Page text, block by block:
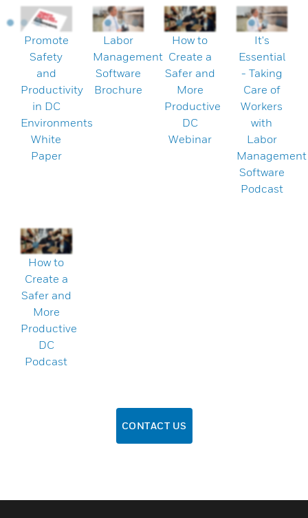
Promote
Safety
and
Productivity
in DC
Environments
White
Paper
Labor
Management
Software
Brochure
How to
Create a
Safer and
More
Productive
DC
Webinar
It's
Essential
- Taking
Care of
Workers
with
Labor
Management
Software
Podcast
How to
Create a
Safer and
More
Productive
DC
Podcast
CONTACT US